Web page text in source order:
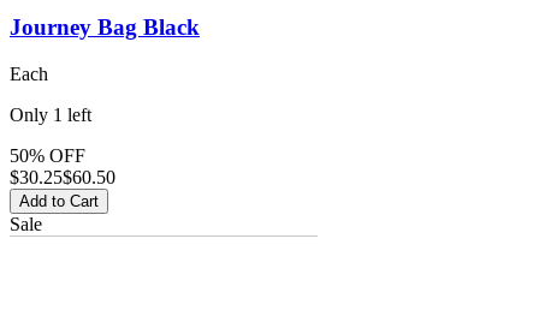
Journey Bag Black
Each
Only 1 left
50% OFF
$30.25$60.50
Add to Cart
Sale